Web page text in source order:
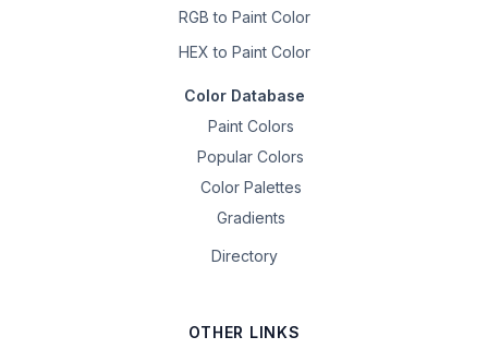
RGB to Paint Color
HEX to Paint Color
Color Database
Paint Colors
Popular Colors
Color Palettes
Gradients
Directory
OTHER LINKS